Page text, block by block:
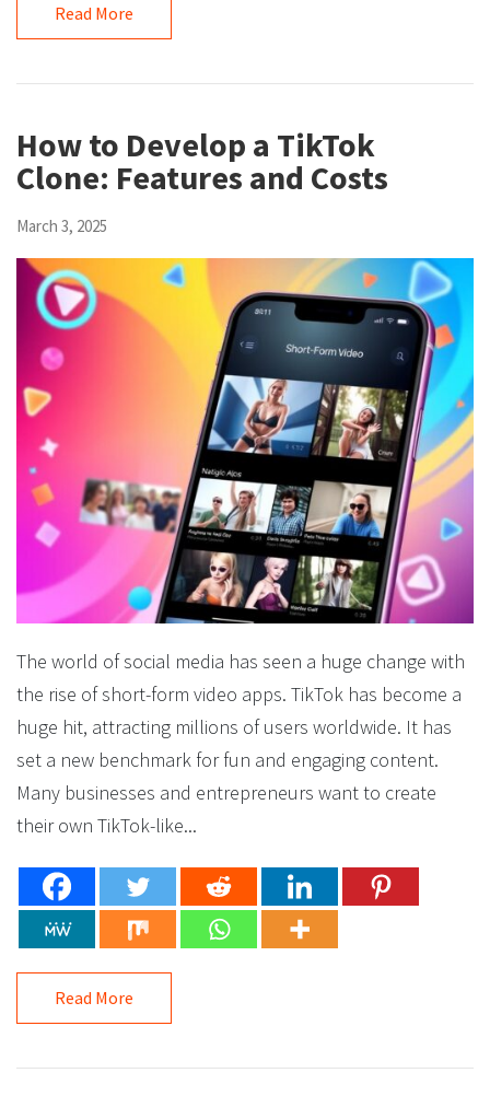
Read More
How to Develop a TikTok
Clone: Features and Costs
March 3, 2025
The world of social media has seen a huge change with
the rise of short-form video apps. TikTok has become a
huge hit, attracting millions of users worldwide. It has
set a new benchmark for fun and engaging content.
Many businesses and entrepreneurs want to create
their own TikTok-like...
Read More